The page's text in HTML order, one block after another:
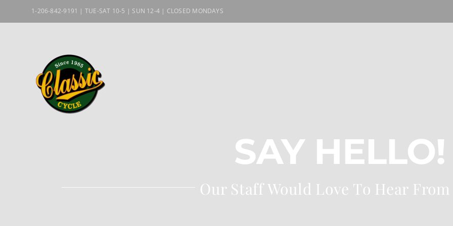
1-206-842-9191 | TUE-SAT 10-5 | SUN 12-4 | CLOSED MONDAYS
SAY HELLO!
Our Staff Would Love To Hear From